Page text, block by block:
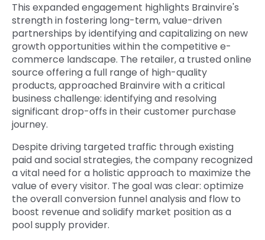
This expanded engagement highlights Brainvire's
strength in fostering long-term, value-driven
partnerships by identifying and capitalizing on new
growth opportunities within the competitive e-
commerce landscape. The retailer, a trusted online
source offering a full range of high-quality
products, approached Brainvire with a critical
business challenge: identifying and resolving
significant drop-offs in their customer purchase
journey.
Despite driving targeted traffic through existing
paid and social strategies, the company recognized
a vital need for a holistic approach to maximize the
value of every visitor. The goal was clear: optimize
the overall conversion funnel analysis and flow to
boost revenue and solidify market position as a
pool supply provider.